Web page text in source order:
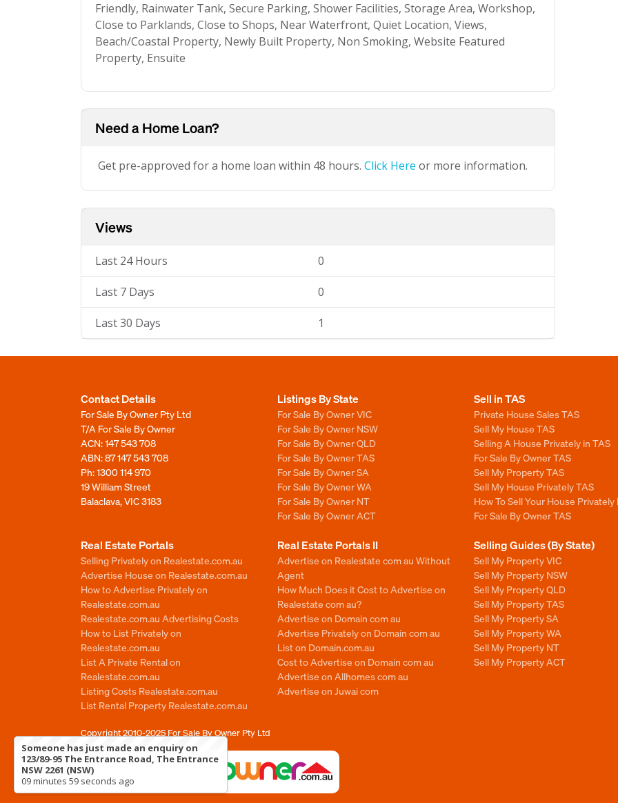
Friendly, Rainwater Tank, Secure Parking, Shower Facilities, Storage Area, Workshop,
Close to Parklands, Close to Shops, Near Waterfront, Quiet Location, Views,
Beach/Coastal Property, Newly Built Property, Non Smoking, Website Featured
Property, Ensuite
Need a Home Loan?
Get pre-approved for a home loan within 48 hours. Click Here or more information.
Views
Last 24 Hours 0
Last 7 Days 0
Last 30 Days 1
Contact Details
For Sale By Owner Pty Ltd
T/A For Sale By Owner
ACN: 147 543 708
ABN: 87 147 543 708
Ph:1300 114 970
19 William Street
Balaclava, VIC 3183
Listings By State
For Sale By Owner VIC
For Sale By Owner NSW
For Sale By Owner QLD
For Sale By Owner TAS
For Sale By Owner SA
For Sale By Owner WA
For Sale By Owner NT
For Sale By Owner ACT
Sell in TAS
Private House Sales TAS
Sell My House TAS
Selling A House Privately in TAS
For Sale By Owner TAS
Sell My Property TAS
Sell My House Privately TAS
How To Sell Your House Privately
For Sale By Owner TAS
Real Estate Portals
Selling Privately on Realestate.com.au
Advertise House on Realestate.com.au
How to Advertise Privately on
Realestate.com.au
Realestate.com.au Advertising Costs
How to List Privately on
Realestate.com.au
List A Private Rental on
Realestate.com.au
Listing Costs Realestate.com.au
List Rental Property Realestate.com.au
Real Estate Portals II
Advertise on Realestate com au Without
Agent
How Much Does it Cost to Advertise on
Realestate com au?
Advertise on Domain com au
Advertise Privately on Domain com au
List on Domain.com.au
Cost to Advertise on Domain com au
Advertise on Allhomes com au
Advertise on Juwai com
Selling Guides (By State)
Sell My Property VIC
Sell My Property NSW
Sell My Property QLD
Sell My Property TAS
Sell My Property SA
Sell My Property WA
Sell My Property NT
Sell My Property ACT
Copyright 2010-2025 For Sale By Owner Pty Ltd
Someone has just made an enquiry on
123/89-95 The Entrance Road, The Entrance
NSW 2261 (NSW)
09 minutes 59 seconds ago